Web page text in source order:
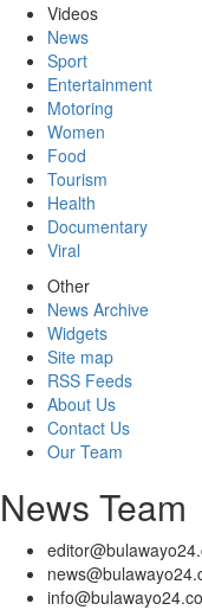
Videos
News
Sport
Entertainment
Motoring
Women
Food
Tourism
Health
Documentary
Viral
Other
News Archive
Widgets
Site map
RSS Feeds
About Us
Contact Us
Our Team
News Team